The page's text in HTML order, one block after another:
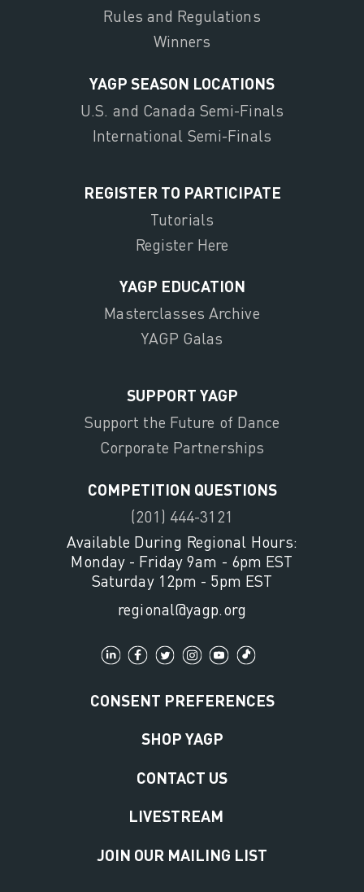
Rules and Regulations
Winners
YAGP SEASON LOCATIONS
U.S. and Canada Semi-Finals
International Semi-Finals
REGISTER TO PARTICIPATE
Tutorials
Register Here
YAGP EDUCATION
Masterclasses Archive
YAGP Galas
SUPPORT YAGP
Support the Future of Dance
Corporate Partnerships
COMPETITION QUESTIONS
(201) 444-3121
Available During Regional Hours:
Monday - Friday 9am - 6pm EST
Saturday 12pm - 5pm EST
regional@yagp.org
CONSENT PREFERENCES
SHOP YAGP
CONTACT US
LIVESTREAM
JOIN OUR MAILING LIST